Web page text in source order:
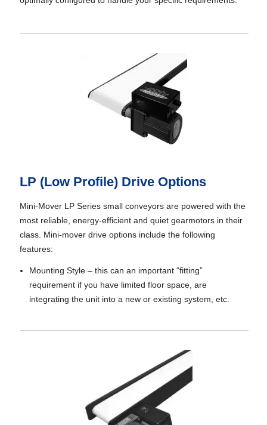
LP (Low Profile) Drive Options
Mini-Mover LP Series small conveyors are powered with the
most reliable, energy-efficient and quiet gearmotors in their
class. Mini-mover drive options include the following
features:
Mounting Style – this can an important “fitting”
requirement if you have limited floor space, are
integrating the unit into a new or existing system, etc.